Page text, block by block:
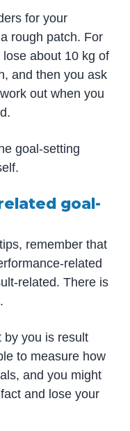
for your
rough patch. For
about 10 kg of
and then you ask
out when you
goal-setting
goal-
remember that
related
related. There is
by you is result
to measure how
and you might
and lose your